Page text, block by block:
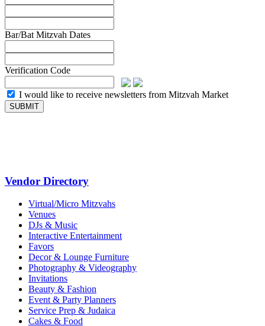
Bar/Bat Mitzvah Dates
Verification Code
I would like to receive newsletters from Mitzvah Market
Vendor Directory
Virtual/Micro Mitzvahs
Venues
DJs & Music
Interactive Entertainment
Favors
Decor & Lounge Furniture
Photography & Videography
Invitations
Beauty & Fashion
Event & Party Planners
Service Prep & Judaica
Cakes & Food